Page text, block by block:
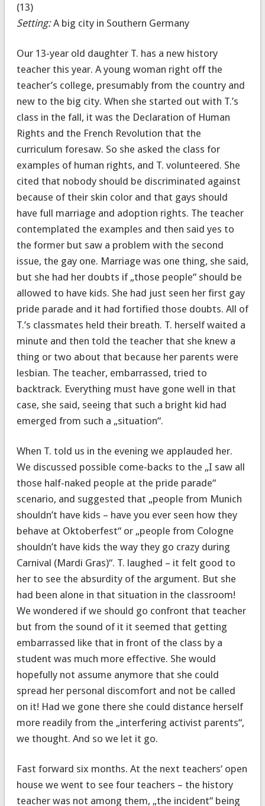
(13)
Setting:A big city in Southern Germany
Our 13-year old daughter T. has a new history
teacher this year. A young woman right off the
teacher’s college, presumably from the country and
new to the big city. When she started out with T.’s
class in the fall, it was the Declaration of Human
Rights and the French Revolution that the
curriculum foresaw. So she asked the class for
examples of human rights, and T. volunteered. She
cited that nobody should be discriminated against
because of their skin color and that gays should
have full marriage and adoption rights. The teacher
contemplated the examples and then said yes to
the former but saw a problem with the second
issue, the gay one. Marriage was one thing, she said,
but she had her doubts if „those people“ should be
allowed to have kids. She had just seen her first gay
pride parade and it had fortified those doubts. All of
T.’s classmates held their breath. T. herself waited a
minute and then told the teacher that she knew a
thing or two about that because her parents were
lesbian. The teacher, embarrassed, tried to
backtrack. Everything must have gone well in that
case, she said, seeing that such a bright kid had
emerged from such a „situation“.
When T. told us in the evening we applauded her.
We discussed possible come-backs to the „I saw all
those half-naked people at the pride parade“
scenario, and suggested that „people from Munich
shouldn’t have kids – have you ever seen how they
behave at Oktoberfest“ or „people from Cologne
shouldn’t have kids the way they go crazy during
Carnival (Mardi Gras)“. T. laughed – it felt good to
her to see the absurdity of the argument. But she
had been alone in that situation in the classroom!
We wondered if we should go confront that teacher
but from the sound of it it seemed that getting
embarrassed like that in front of the class by a
student was much more effective. She would
hopefully not assume anymore that she could
spread her personal discomfort and not be called
on it! Had we gone there she could distance herself
more readily from the „interfering activist parents“,
we thought. And so we let it go.
Fast forward six months. At the next teachers‘ open
house we went to see four teachers – the history
teacher was not among them, „the incident“ being